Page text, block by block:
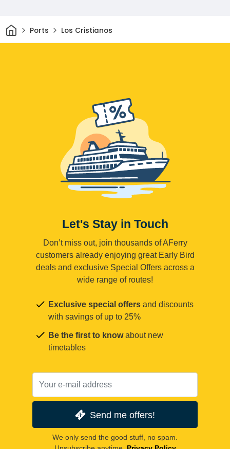
HomePorts Los Cristianos
Let's Stay in Touch
Don’t miss out, join thousands of AFerry
customers already enjoying great Early Bird
deals and exclusive Special Offers across a
wide range of routes!
Exclusive special offers and discounts
with savings of up to 25%
Be the first to knowabout new
timetables
Send me offers!
We only send the good stuff, no spam.